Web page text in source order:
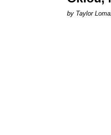
by Taylor